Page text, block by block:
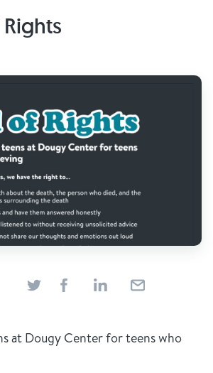
Select Language▼
Get Involved
Grief Support Near You
at Dougy Center for teens who